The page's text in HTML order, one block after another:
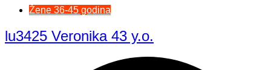
Žene 36-45 godina
lu3425 Veronika 43 y.o.